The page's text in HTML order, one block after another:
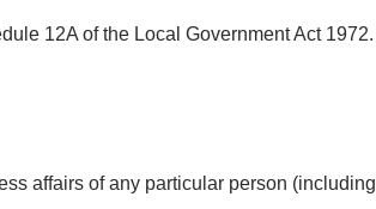
12A of the Local Government Act 1972.
affairs of any particular person (including